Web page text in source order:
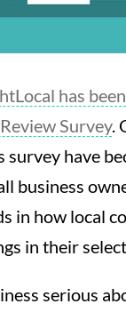
has
Survey.
have
business
in how local
in their
serious